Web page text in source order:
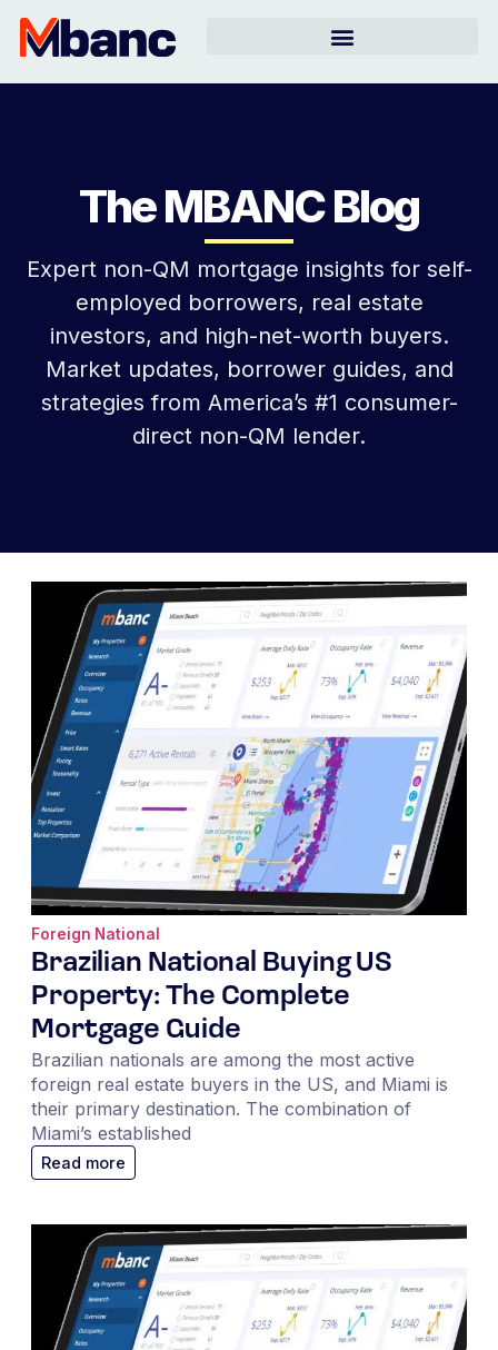
The MBANC Blog
Expert non-QM mortgage insights for self-
employed borrowers, real estate
investors, and high-net-worth buyers.
Market updates, borrower guides, and
strategies from America’s #1 consumer-
direct non-QM lender.
Brazilian National Buying US
Property: The Complete
Mortgage Guide
Brazilian nationals are among the most active
foreign real estate buyers in the US, and Miami is
their primary destination. The combination of
Miami’s established
Foreign National
Read more